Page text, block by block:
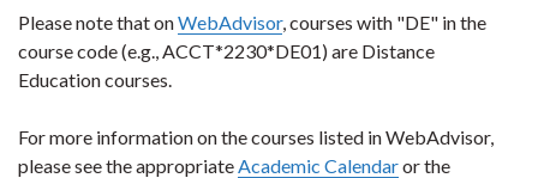
Please note that onWebAdvisor, courses with "DE" in the
course code (e.g., ACCT*2230*DE01) are Distance
Education courses.
For more information on the courses listed in WebAdvisor,
please see the appropriateAcademic Calendaror the